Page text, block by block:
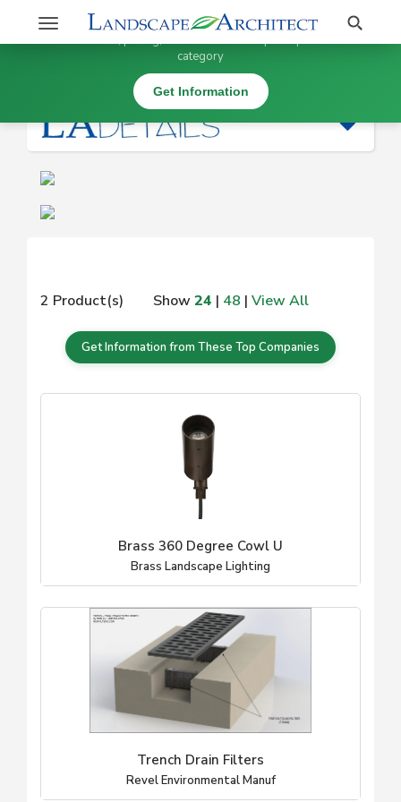
Toggle
navigation
Search
|
2 Product(s) Show 24 | 48 | View All
Get Information from These Top Companies
Brass 360 Degree Cowl U
Brass Landscape Lighting
Trench Drain Filters
Revel Environmental Manuf
Stay Updated on
Get information, pricing, and details from top companies in this
category
Get Information